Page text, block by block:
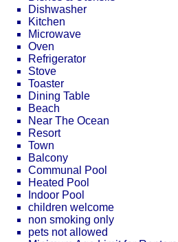
Dishwasher
Kitchen
Microwave
Oven
Refrigerator
Stove
Toaster
Dining Table
Beach
Near The Ocean
Resort
Town
Balcony
Communal Pool
Heated Pool
Indoor Pool
children welcome
non smoking only
pets not allowed